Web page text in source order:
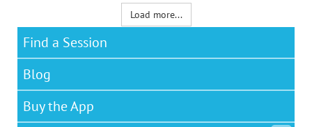
Load more...
Find a Session
Blog
Buy the App